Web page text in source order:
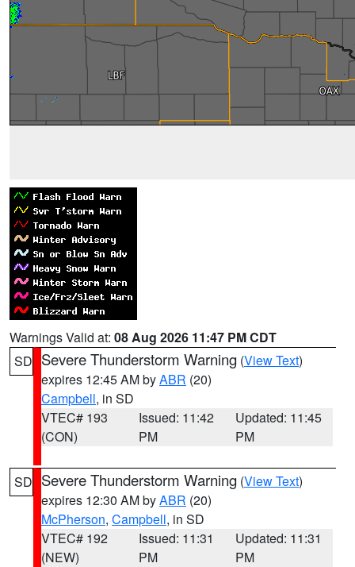
Warnings Valid at: 08 Aug 2026 11:47 PM CDT
SD Severe Thunderstorm Warning (View Text)
expires 12:45 AM byABR (20)
Campbell, in SD
VTEC# 193
(CON)
Issued: 11:42
PM
Updated: 11:45
PM
SD Severe Thunderstorm Warning (View Text)
expires 12:30 AM byABR (20)
McPherson, Campbell, in SD
VTEC# 192
(NEW)
Issued: 11:31
PM
Updated: 11:31
PM